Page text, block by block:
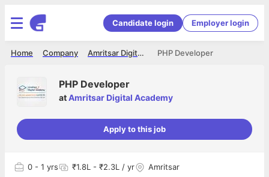
Candidate login Employer login
PHP Developer
Amritsar Digital Academy
Company
Home
PHP Developer
atAmritsar Digital Academy
Apply to this job
0 - 1 yrs ₹1.8L - ₹2.3L / yr Amritsar